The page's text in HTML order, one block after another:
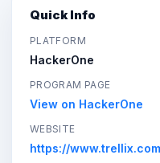
Quick Info
PLATFORM
HackerOne
PROGRAM PAGE
View on HackerOne
WEBSITE
https://www.trellix.com